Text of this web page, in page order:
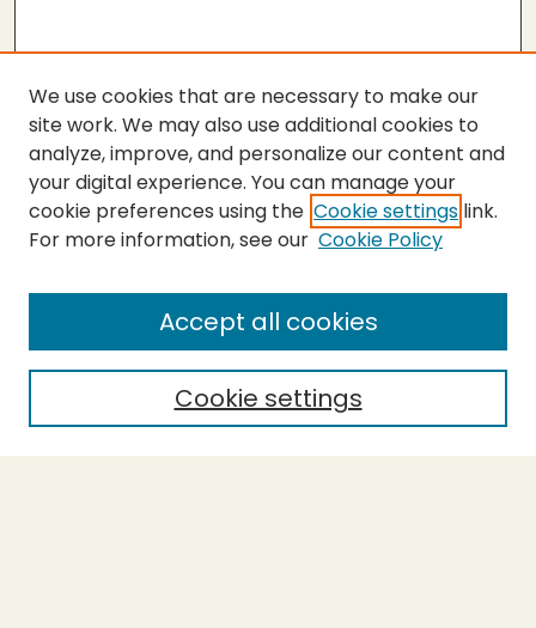
SEARCH
Enter search terms:
Select context to search:
We use cookies that are necessary to make our
site work. We may also use additional cookies to
analyze, improve, and personalize our content and
your digital experience. You can manage your
cookie preferences using the Cookie settings link.
For more information, see our Cookie Policy
Cookie settings
Accept all cookies